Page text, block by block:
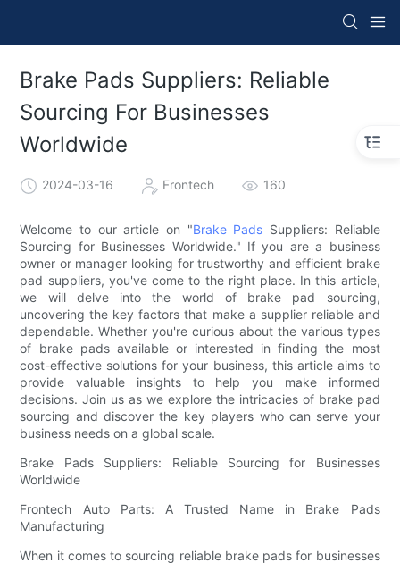
Brake Pads Suppliers: Reliable
Sourcing For Businesses
Worldwide
2024-03-16 Frontech 160
Welcome to our article on "Brake Pads Suppliers: Reliable
Sourcing for Businesses Worldwide." If you are a business
owner or manager looking for trustworthy and efficient brake
pad suppliers, you've come to the right place. In this article,
we will delve into the world of brake pad sourcing,
uncovering the key factors that make a supplier reliable and
dependable. Whether you're curious about the various types
of brake pads available or interested in finding the most
cost-effective solutions for your business, this article aims to
provide valuable insights to help you make informed
decisions. Join us as we explore the intricacies of brake pad
sourcing and discover the key players who can serve your
business needs on a global scale.
Brake Pads Suppliers: Reliable Sourcing for Businesses
Worldwide
Frontech Auto Parts: A Trusted Name in Brake Pads
Manufacturing
When it comes to sourcing reliable brake pads for businesses